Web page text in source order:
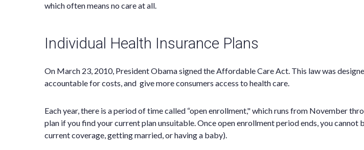
which often means no care at all.
Individual Health Insurance Plans
On March 23, 2010, President Obama signed the Affordable Care Act. This law was
accountable for costs, and give more consumers access to health care.
Each year, there is a period of time called “open enrollment," which runs from November
plan if you find your current plan unsuitable. Once open enrollment period ends, you cannot
current coverage, getting married, or having a baby).